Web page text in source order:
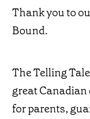
Thank you to
Bound.
The Telling
great
for parents,